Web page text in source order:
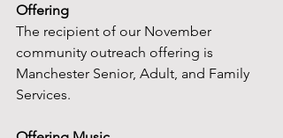
Offering
The recipient of our November
community outreach offering is
Manchester Senior, Adult, and Family
Services.